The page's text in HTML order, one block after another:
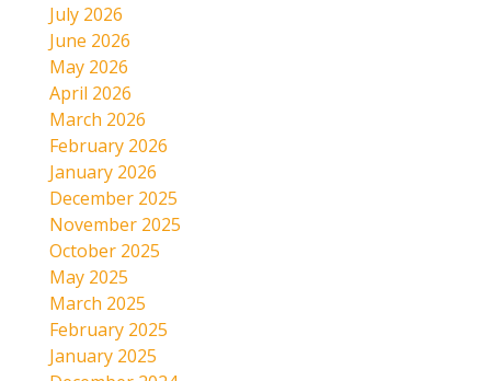
July 2026
June 2026
May 2026
April 2026
March 2026
February 2026
January 2026
December 2025
November 2025
October 2025
May 2025
March 2025
February 2025
January 2025